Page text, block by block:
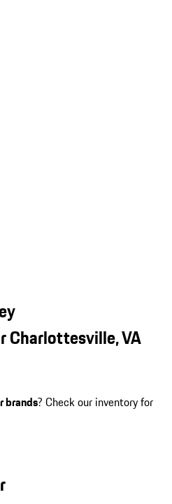
Charlottesville, VA
brands? Check our inventory for